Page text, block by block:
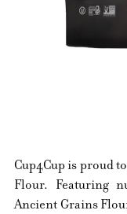
Cup4Cup is proud
Flour. Featuring
Ancient Grains